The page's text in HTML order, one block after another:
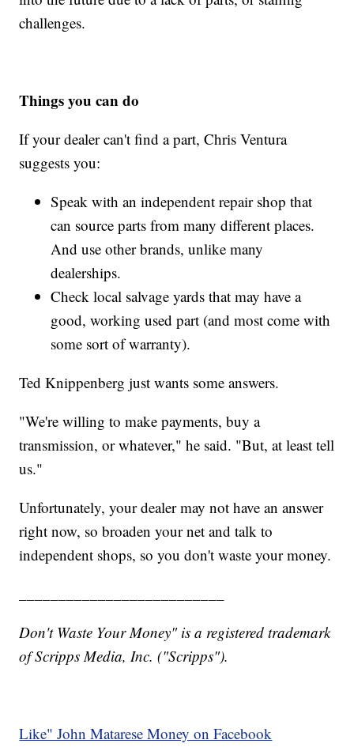
challenges.
Things you can do
If your dealer can't find a part, Chris Ventura
suggests you:
Speak with an independent repair shop that
can source parts from many different places.
And use other brands, unlike many
dealerships.
Check local salvage yards that may have a
good, working used part (and most come with
some sort of warranty).
Ted Knippenberg just wants some answers.
"We're willing to make payments, buy a
transmission, or whatever," he said. "But, at least tell
us."
Unfortunately, your dealer may not have an answer
right now, so broaden your net and talk to
independent shops, so you don't waste your money.
Don't Waste Your Money" is a registered trademark
of Scripps Media, Inc. ("Scripps").
Like" John Matarese Money on Facebook